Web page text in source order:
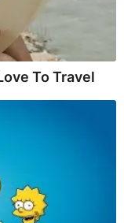
To Travel